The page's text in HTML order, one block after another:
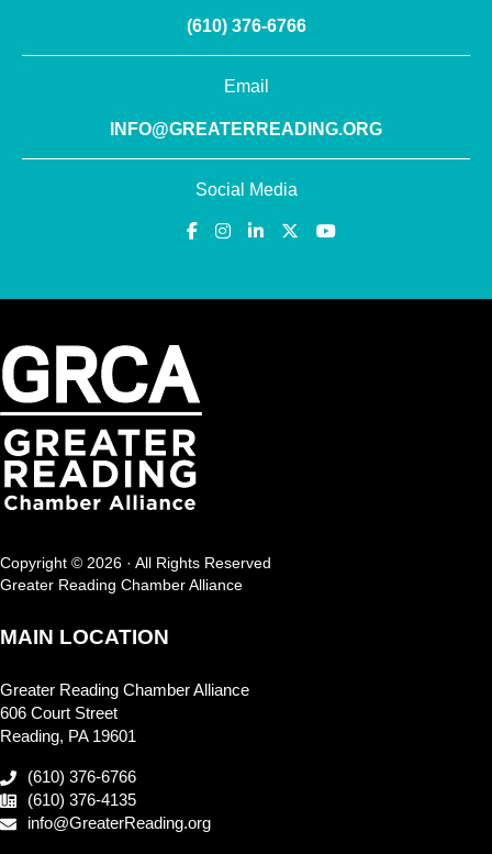
(610) 376-6766
Email
INFO@GREATERREADING.ORG
Social Media
Copyright © 2026 · All Rights Reserved
Greater Reading Chamber Alliance
MAIN LOCATION
Greater Reading Chamber Alliance
606 Court Street
Reading, PA 19601
(610) 376-6766
(610) 376-4135
info@GreaterReading.org